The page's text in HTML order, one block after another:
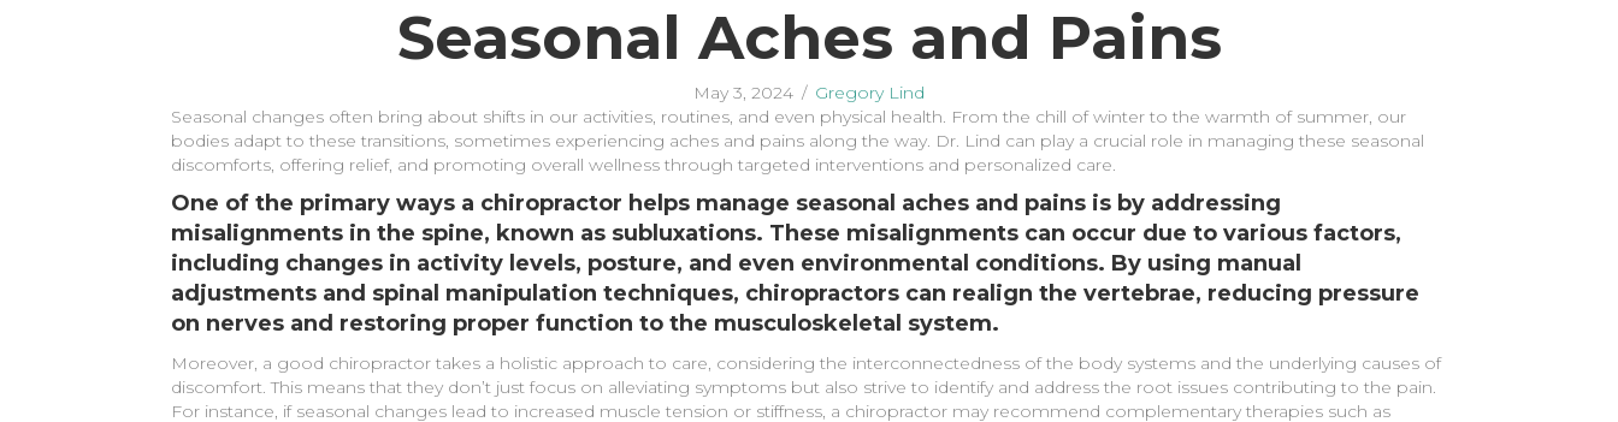
Seasonal Aches and Pains
May 3, 2024 / Gregory Lind
Seasonal changes often bring about shifts in our activities, routines, and even physical health. From the chill of winter to the warmth of summer, our
bodies adapt to these transitions, sometimes experiencing aches and pains along the way. Dr. Lind can play a crucial role in managing these seasonal
discomforts, offering relief, and promoting overall wellness through targeted interventions and personalized care.
One of the primary ways a chiropractor helps manage seasonal aches and pains is by addressing
misalignments in the spine, known as subluxations. These misalignments can occur due to various factors,
including changes in activity levels, posture, and even environmental conditions. By using manual
adjustments and spinal manipulation techniques, chiropractors can realign the vertebrae, reducing pressure
on nerves and restoring proper function to the musculoskeletal system.
Moreover, a good chiropractor takes a holistic approach to care, considering the interconnectedness of the body systems and the underlying causes of
discomfort. This means that they don’t just focus on alleviating symptoms but also strive to identify and address the root issues contributing to the pain.
For instance, if seasonal changes lead to increased muscle tension or stiffness, a chiropractor may recommend complementary therapies such as